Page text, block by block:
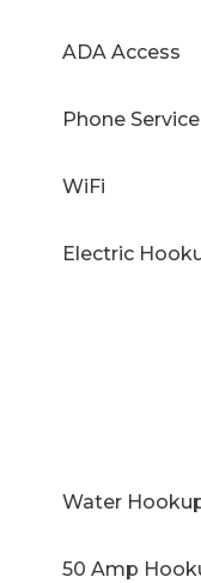
ADA Access
Phone Service
WiFi
Electric
Water
50 Amp